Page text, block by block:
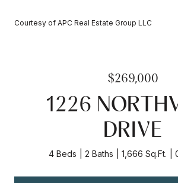
Courtesy of APC Real Estate Group LLC
$269,000
1226
DRIVE
4 Beds 2 Baths 1,666 Sq.Ft.